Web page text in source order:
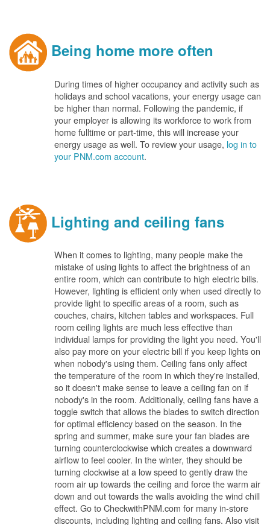
Being home more often
During times of higher occupancy and activity such as
holidays and school vacations, your energy usage can
be higher than normal. Following the pandemic, if
your employer is allowing its workforce to work from
home fulltime or part-time, this will increase your
energy usage as well. To review your usage, log in to
your PNM.com account.
Lighting and ceiling fans
When it comes to lighting, many people make the
mistake of using lights to affect the brightness of an
entire room, which can contribute to high electric bills.
However, lighting is efficient only when used directly to
provide light to specific areas of a room, such as
couches, chairs, kitchen tables and workspaces. Full
room ceiling lights are much less effective than
individual lamps for providing the light you need. You'll
also pay more on your electric bill if you keep lights on
when nobody's using them. Ceiling fans only affect
the temperature of the room in which they're installed,
so it doesn't make sense to leave a ceiling fan on if
nobody's in the room. Additionally, ceiling fans have a
toggle switch that allows the blades to switch direction
for optimal efficiency based on the season. In the
spring and summer, make sure your fan blades are
turning counterclockwise which creates a downward
airflow to feel cooler. In the winter, they should be
turning clockwise at a low speed to gently draw the
room air up towards the ceiling and force the warm air
down and out towards the walls avoiding the wind chill
effect. Go to CheckwithPNM.com for many in-store
discounts, including lighting and ceiling fans. Also visit